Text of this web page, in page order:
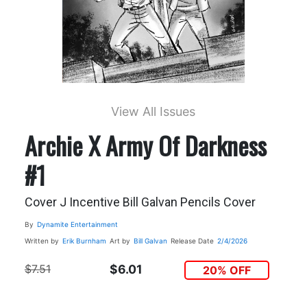
View All Issues
Archie X Army Of Darkness
#1
Cover J Incentive Bill Galvan Pencils Cover
By Dynamite Entertainment
Written by Erik Burnham Art by Bill Galvan Release Date 2/4/2026
$7.51 $6.01 20% OFF